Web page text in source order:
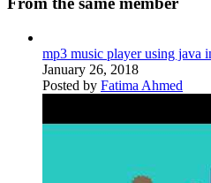
mp3 music player using java
January 26, 2018
Posted by Fatima Ahmed